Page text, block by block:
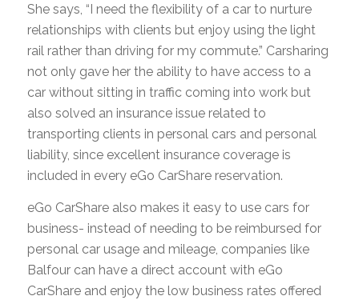
She says, “I need the flexibility of a car to nurture
relationships with clients but enjoy using the light
rail rather than driving for my commute.” Carsharing
not only gave her the ability to have access to a
car without sitting in traffic coming into work but
also solved an insurance issue related to
transporting clients in personal cars and personal
liability, since excellent insurance coverage is
included in every eGo CarShare reservation.
eGo CarShare also makes it easy to use cars for
business- instead of needing to be reimbursed for
personal car usage and mileage, companies like
Balfour can have a direct account with eGo
CarShare and enjoy the low business rates offered